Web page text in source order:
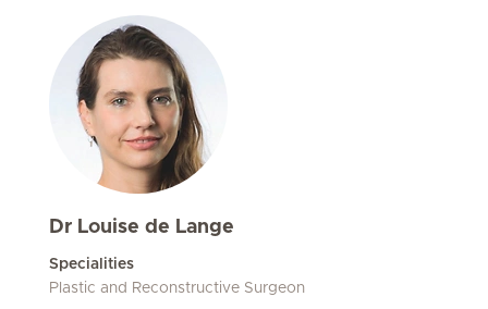
Dr Louise de Lange
Specialities
Plastic and Reconstructive Surgeon